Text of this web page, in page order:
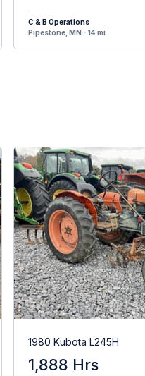
C & B Operations
Pipestone, MN - 14 mi
1980 Kubota L245H
1,888 Hrs